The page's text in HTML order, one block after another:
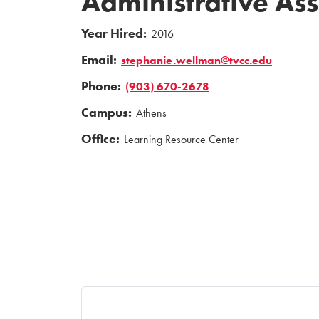
Year Hired: 2016
Email: stephanie.wellman@tvcc.edu
Phone: (903) 670-2678
Campus: Athens
Office: Learning Resource Center